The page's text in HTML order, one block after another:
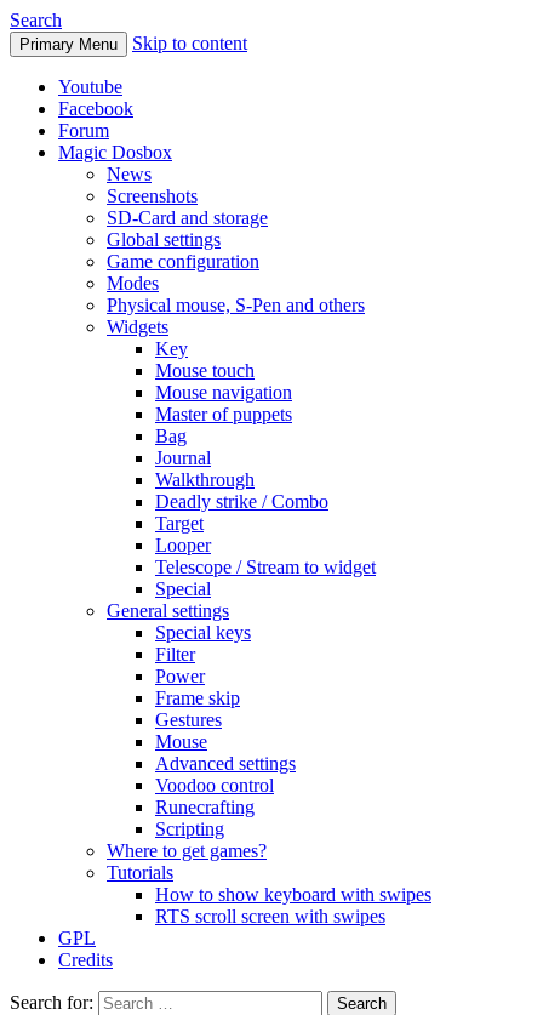
Search
Primary Menu Skip to content
Youtube
Facebook
Forum
Magic Dosbox
News
Screenshots
SD-Card and storage
Global settings
Game configuration
Modes
Physical mouse, S-Pen and others
Widgets
Key
Mouse touch
Mouse navigation
Master of puppets
Bag
Journal
Walkthrough
Deadly strike / Combo
Target
Looper
Telescope / Stream to widget
Special
General settings
Special keys
Filter
Power
Frame skip
Gestures
Mouse
Advanced settings
Voodoo control
Runecrafting
Scripting
Where to get games?
Tutorials
How to show keyboard with swipes
RTS scroll screen with swipes
GPL
Credits
Search for: